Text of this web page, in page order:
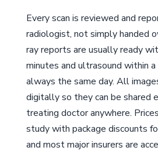
Every scan is reviewed and
radiologist, not simply handed
ray reports are usually ready
minutes and ultrasound within
always the same day. All
digitally so they can be shared
treating doctor anywhere.
study with package discounts
and most major insurers are